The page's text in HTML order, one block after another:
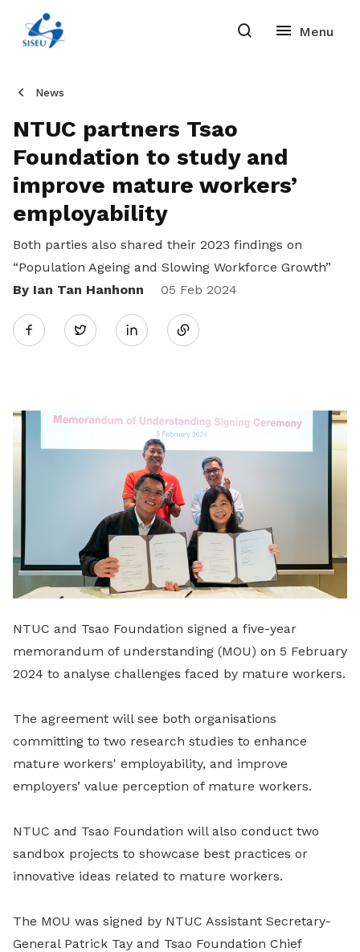
News
NTUC partners Tsao
Foundation to study and
improve mature workers’
employability
Both parties also shared their 2023 findings on
“Population Ageing and Slowing Workforce Growth”
By Ian Tan Hanhonn
05 Feb 2024
Twitter
Share
LinkedIn
NTUC and Tsao Foundation signed a five-year
memorandum of understanding (MOU) on 5 February
2024 to analyse challenges faced by mature workers.
The agreement will see both organisations
committing to two research studies to enhance
mature workers' employability, and improve
employers’ value perception of mature workers.
NTUC and Tsao Foundation will also conduct two
sandbox projects to showcase best practices or
innovative ideas related to mature workers.
The MOU was signed by NTUC Assistant Secretary-
General Patrick Tay and Tsao Foundation Chief